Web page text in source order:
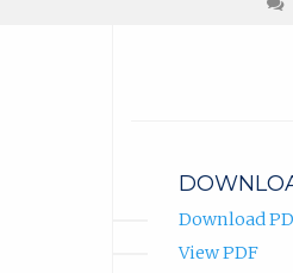
Download
View PDF